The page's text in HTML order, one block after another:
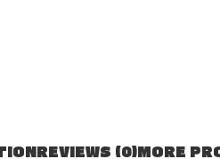
REVIEWS (0)MORE